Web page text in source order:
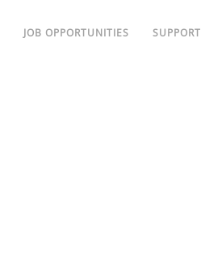
JOB OPPORTUNITIES SUPPORT